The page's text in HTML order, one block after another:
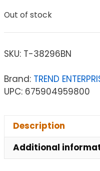
Out of stock
SKU: T-38296BN
Brand: TREND
UPC: 675904959800
Description
Additional